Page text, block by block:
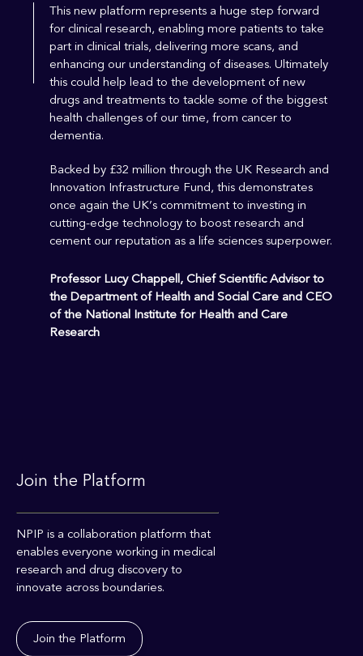
This new platform represents a huge step forward
for clinical research, enabling more patients to take
part in clinical trials, delivering more scans, and
enhancing our understanding of diseases. Ultimately
this could help lead to the development of new
drugs and treatments to tackle some of the biggest
health challenges of our time, from cancer to
dementia.
Backed by £32 million through the UK Research and
Innovation Infrastructure Fund, this demonstrates
once again the UK’s commitment to investing in
cutting-edge technology to boost research and
cement our reputation as a life sciences superpower.
Professor Lucy Chappell, Chief Scientific Advisor to
the Department of Health and Social Care and CEO
of the National Institute for Health and Care
Research
Join the Platform
NPIP is a collaboration platform that
enables everyone working in medical
research and drug discovery to
innovate across boundaries.
Join the Platform